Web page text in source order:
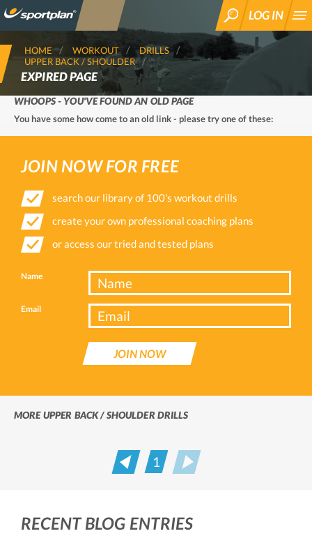
SEARCH
LOG IN
HOME WORKOUT
DRILLS
UPPER BACK / SHOULDER
EXPIRED PAGE
WHOOPS - YOU'VE FOUND AN OLD PAGE
You have some how come to an old link - please try one of these:
JOIN NOW FOR FREE
search our library of 100's workout drills
create your own professional coaching plans
or access our tried and tested plans
Name
Email
JOIN NOW
MORE UPPER BACK / SHOULDER DRILLS
Prev
1
RECENT BLOG ENTRIES